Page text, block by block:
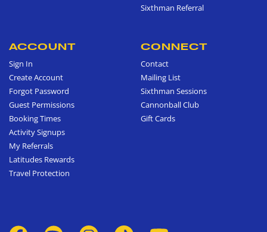
Sixthman Referral
ACCOUNT
Sign In
Create Account
Forgot Password
Guest Permissions
Booking Times
Activity Signups
My Referrals
Latitudes Rewards
Travel Protection
CONNECT
Contact
Mailing List
Sixthman Sessions
Cannonball Club
Gift Cards